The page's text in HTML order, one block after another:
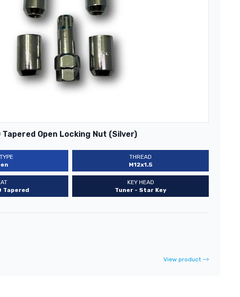
Tapered Open Locking Nut (Silver)
THREAD
M12x1.5
Tapered
KEY HEAD
Tuner - Star Key
View product